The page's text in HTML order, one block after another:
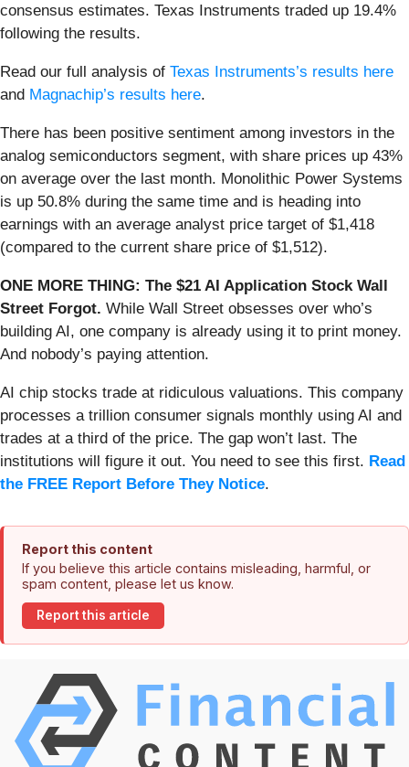
consensus estimates. Texas Instruments traded up 19.4%
following the results.
Read our full analysis of Texas Instruments’s results here
and Magnachip’s results here.
There has been positive sentiment among investors in the
analog semiconductors segment, with share prices up 43%
on average over the last month. Monolithic Power Systems
is up 50.8% during the same time and is heading into
earnings with an average analyst price target of $1,418
(compared to the current share price of $1,512).
ONE MORE THING: The $21 AI Application Stock Wall
Street Forgot. While Wall Street obsesses over who’s
building AI, one company is already using it to print money.
And nobody’s paying attention.
AI chip stocks trade at ridiculous valuations. This company
processes a trillion consumer signals monthly using AI and
trades at a third of the price. The gap won’t last. The
institutions will figure it out. You need to see this first. Read
the FREE Report Before They Notice.
Report this content
If you believe this article contains misleading, harmful, or
spam content, please let us know.
Report this article